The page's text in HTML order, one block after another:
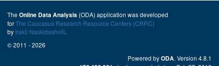
The Online Data Analysis (ODA) application was developed
forThe Caucasus Research Resource Centers (CRRC)
by Irakli Naskidashvili.
© 2011 - 2026
Powered byODA. Version 4.8.1